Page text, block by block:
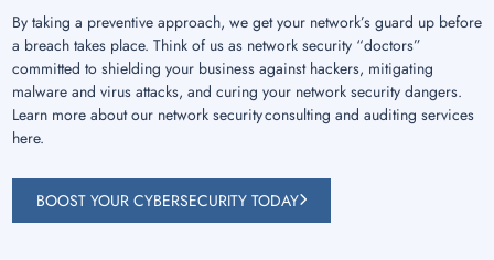
By taking a preventive approach, we get your network’s guard up before
a breach takes place. Think of us as network security “doctors”
committed to shielding your business against hackers, mitigating
malware and virus attacks, and curing your network security dangers.
Learn more about our network security consulting and auditing services
here.
BOOST YOUR CYBERSECURITY TODAY